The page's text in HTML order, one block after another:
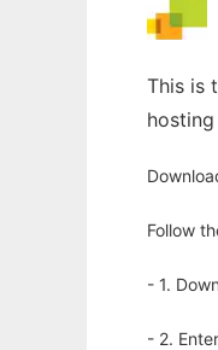
This is
Follow
- 1.
- 2.